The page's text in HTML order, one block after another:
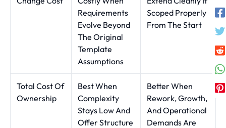
Requirements
Evolve Beyond
The Original
Template
Assumptions
Scoped Properly
From The Start
Total Cost Of
Ownership
Best When
Complexity
Stays Low And
Offer Structure
Better When
Rework, Growth,
And Operational
Demands Are